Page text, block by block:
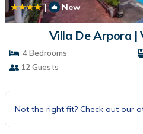
| New
Villa De Arpora |
4 Bedrooms
12 Guests
Not the right fit? Check out our